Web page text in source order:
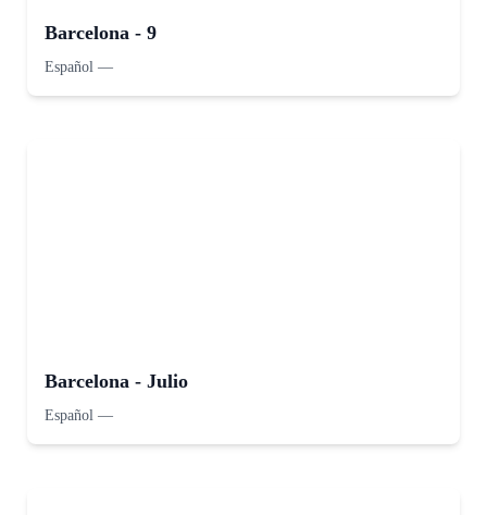
Barcelona - 9
Español —
Barcelona - Julio
Español —